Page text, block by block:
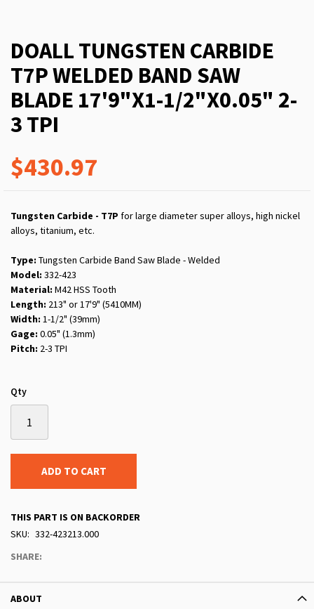
DOALL TUNGSTEN CARBIDE
T7P WELDED BAND SAW
BLADE 17'9"X1-1/2"X0.05" 2-
3 TPI
$430.97
Tungsten Carbide - T7P for large diameter super alloys, high nickel
alloys, titanium, etc.
Type: Tungsten Carbide Band Saw Blade - Welded
Model: 332-423
Material: M42 HSS Tooth
Length: 213" or 17'9" (5410MM)
Width: 1-1/2" (39mm)
Gage: 0.05" (1.3mm)
Pitch: 2-3 TPI
Qty
ADD TO CART
THIS PART IS ON BACKORDER
SKU
332-423213.000
SHARE:
ABOUT